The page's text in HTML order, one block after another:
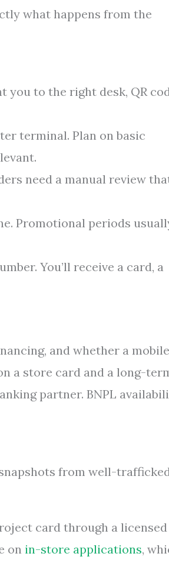
what happens from the
you to the right desk, QR
terminal. Plan on basic
need a manual review
Promotional periods
You’ll receive a card, a
and whether a mobile
a store card and a long-
partner. BNPL
from well-
card through a licensed
on in-store applications,